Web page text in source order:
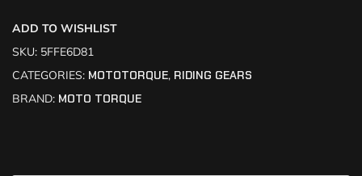
ADD TO WISHLIST
SKU: 5FFE6D81
CATEGORIES: MOTOTORQUE, RIDING GEARS
BRAND: MOTO TORQUE